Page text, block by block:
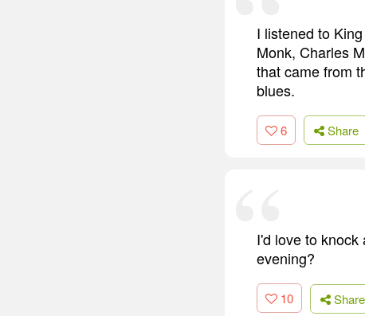
I listened to
Monk, Charles
that came from
blues.
6 Share
I'd love to
evening?
10 Share